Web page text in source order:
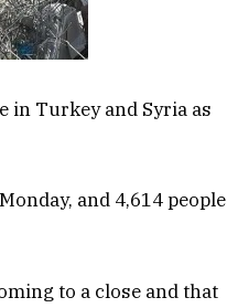
Turkey and Syria as
and 4,614 people
to a close and that